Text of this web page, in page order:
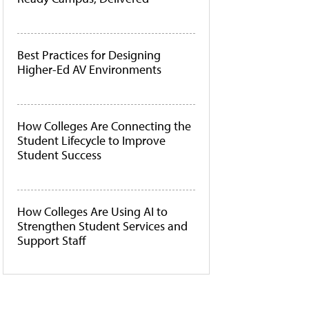
Best Practices for Designing
Higher-Ed AV Environments
How Colleges Are Connecting the
Student Lifecycle to Improve
Student Success
How Colleges Are Using AI to
Strengthen Student Services and
Support Staff